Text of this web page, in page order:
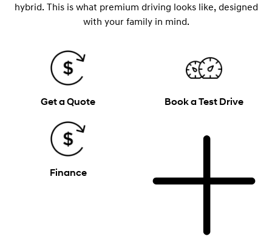
hybrid. This is what premium driving looks like, designed
with your family in mind.
Get a Quote Book a Test Drive
Finance